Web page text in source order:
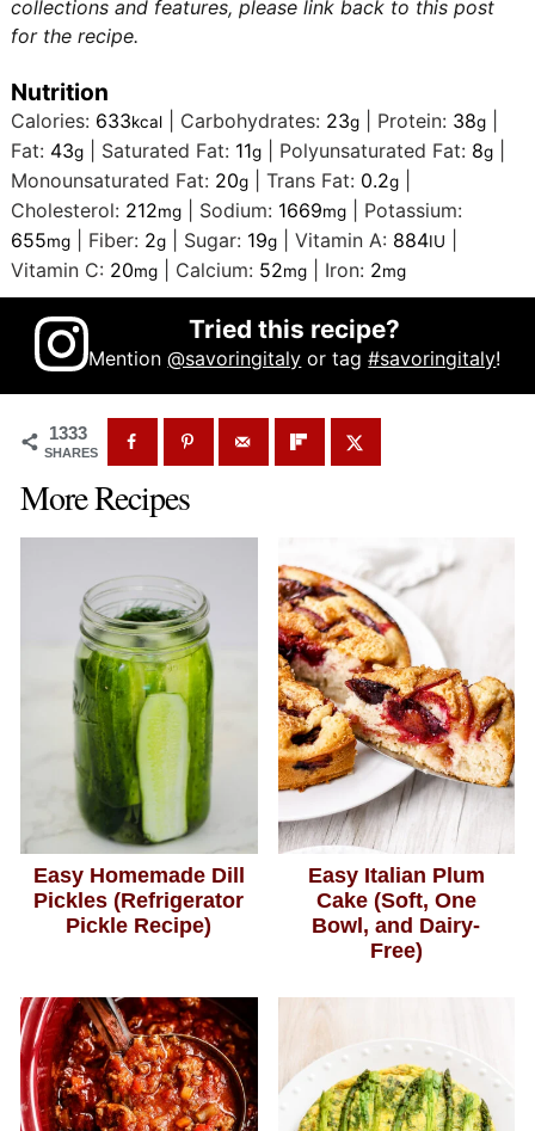
collections and features, please link back to this post
for the recipe.
Nutrition
Calories: 633kcal Carbohydrates: 23g Protein: 38g
Fat: 43g Saturated Fat: 11g Polyunsaturated Fat: 8g
Monounsaturated Fat: 20g |Trans Fat: 0.2g
Cholesterol: 212mg Sodium: 1669mg
Potassium:
655mg Fiber: 2g Sugar: 19g |Vitamin A: 884IU
Vitamin C: 20mg Calcium: 52mg Iron: 2mg
Tried this recipe?
Mention@savoringitaly or tag#savoringitaly!
1333
SHARES
More Recipes
Easy Homemade Dill
Pickles (Refrigerator
Pickle Recipe)
Easy Italian Plum
Cake (Soft, One
Bowl, and Dairy-
Free)